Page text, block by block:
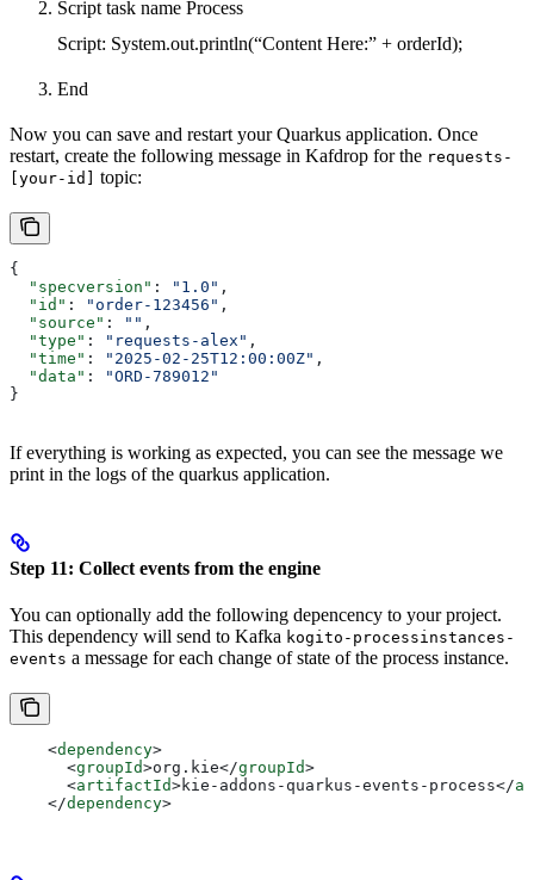
Script task name Process
Script: System.out.println(“Content Here:” + orderId);
End
Now you can save and restart your Quarkus application. Once
restart, create the following message in Kafdrop for the requests-
[your-id] topic:
{
  "specversion"
: "1.0" ,
  "id"
: "order-123456" ,
  "source"
: "" ,
  "type"
: "requests-alex" ,
  "time"
: "2025-02-25T12:00:00Z" ,
  "data"
:
"ORD-789012"
}
If everything is working as expected, you can see the message we
print in the logs of the quarkus application.
Step 11: Collect events from the engine
You can optionally add the following depencency to your project.
This dependency will send to Kafka kogito-processinstances-
events a message for each change of state of the process instance.
    <
dependency>
      <
groupId>org.kie</groupId>
      <
artifactId>kie-addons-quarkus-events-process</
    </
dependency>